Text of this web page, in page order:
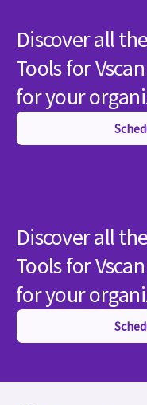
Discover all
Tools for
for your
Discover all
Tools for
for your